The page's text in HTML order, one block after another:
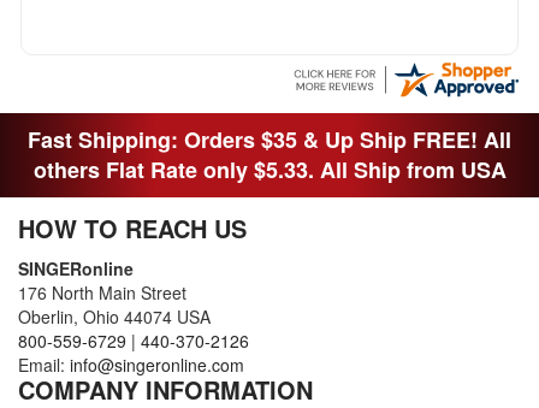
Fast Shipping: Orders $35 & Up Ship FREE! All
others Flat Rate only $5.33. All Ship from USA
HOW TO REACH US
SINGERonline
176 North Main Street
Oberlin, Ohio 44074 USA
800-559-6729 | 440-370-2126
Email: info@singeronline.com
COMPANY INFORMATION